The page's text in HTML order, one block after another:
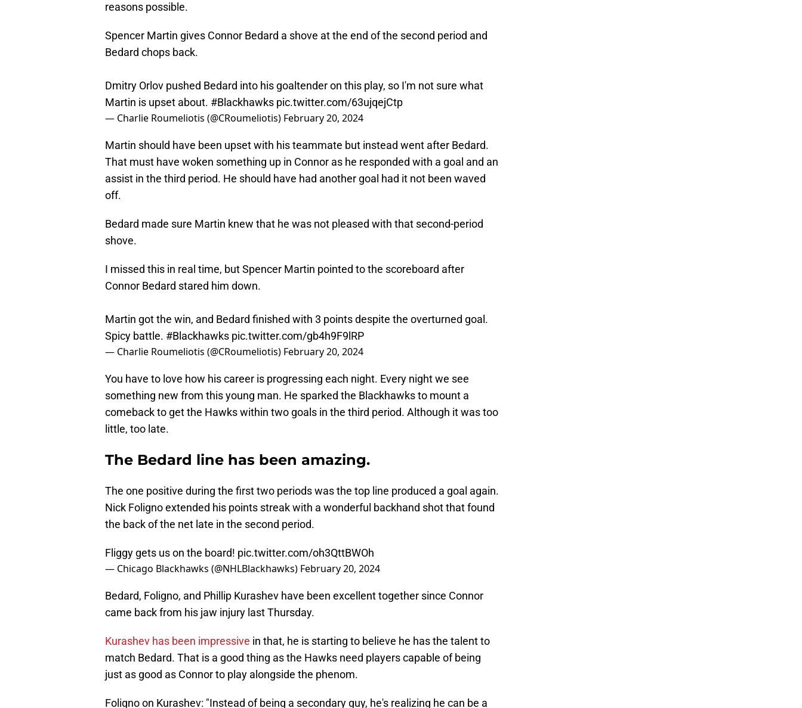
reasons possible.
Spencer Martin gives Connor Bedard a shove at the end of the second period and
Bedard chops back.
Dmitry Orlov pushed Bedard into his goaltender on this play, so I'm not sure what
Martin is upset about. #Blackhawks pic.twitter.com/63ujqejCtp
— Charlie Roumeliotis (@CRoumeliotis) February 20, 2024
Martin should have been upset with his teammate but instead went after Bedard.
That must have woken something up in Connor as he responded with a goal and an
assist in the third period. He should have had another goal had it not been waved
off.
Bedard made sure Martin knew that he was not pleased with that second-period
shove.
I missed this in real time, but Spencer Martin pointed to the scoreboard after
Connor Bedard stared him down.
Martin got the win, and Bedard finished with 3 points despite the overturned goal.
Spicy battle. #Blackhawks pic.twitter.com/gb4h9F9lRP
— Charlie Roumeliotis (@CRoumeliotis) February 20, 2024
You have to love how his career is progressing each night. Every night we see
something new from this young man. He sparked the Blackhawks to mount a
comeback to get the Hawks within two goals in the third period. Although it was too
little, too late.
The Bedard line has been amazing.
The one positive during the first two periods was the top line produced a goal again.
Nick Foligno extended his points streak with a wonderful backhand shot that found
the back of the net late in the second period.
Fliggy gets us on the board! pic.twitter.com/oh3QttBWOh
— Chicago Blackhawks (@NHLBlackhawks) February 20, 2024
Bedard, Foligno, and Phillip Kurashev have been excellent together since Connor
came back from his jaw injury last Thursday.
Kurashev has been impressive in that, he is starting to believe he has the talent to
match Bedard. That is a good thing as the Hawks need players capable of being
just as good as Connor to play alongside the phenom.
Foligno on Kurashev: "Instead of being a secondary guy, he's realizing he can be a